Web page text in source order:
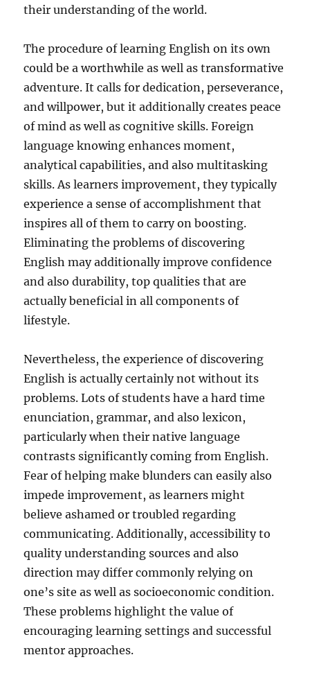
their understanding of the world.
The procedure of learning English on its own
could be a worthwhile as well as transformative
adventure. It calls for dedication, perseverance,
and willpower, but it additionally creates peace
of mind as well as cognitive skills. Foreign
language knowing enhances moment,
analytical capabilities, and also multitasking
skills. As learners improvement, they typically
experience a sense of accomplishment that
inspires all of them to carry on boosting.
Eliminating the problems of discovering
English may additionally improve confidence
and also durability, top qualities that are
actually beneficial in all components of
lifestyle.
Nevertheless, the experience of discovering
English is actually certainly not without its
problems. Lots of students have a hard time
enunciation, grammar, and also lexicon,
particularly when their native language
contrasts significantly coming from English.
Fear of helping make blunders can easily also
impede improvement, as learners might
believe ashamed or troubled regarding
communicating. Additionally, accessibility to
quality understanding sources and also
direction may differ commonly relying on
one’s site as well as socioeconomic condition.
These problems highlight the value of
encouraging learning settings and successful
mentor approaches.